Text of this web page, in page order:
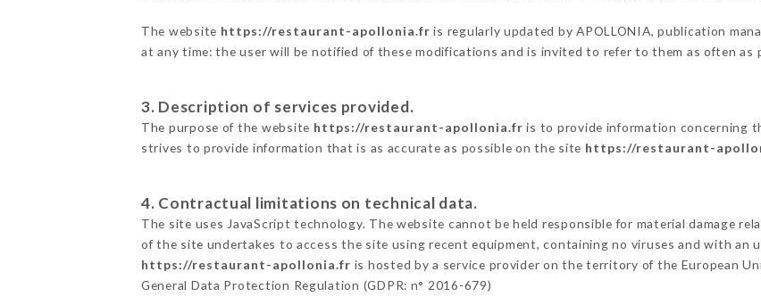
The website https://restaurant-apollonia.fr is regularly updated by APOLLONIA, publication
at any time: the user will be notified of these modifications and is invited to refer to them as often as
3. Description of services provided.
The purpose of the website https://restaurant-apollonia.fr is to provide information concerning
strives to provide information that is as accurate as possible on the site https://restaurant-
4. Contractual limitations on technical data.
The site uses JavaScript technology. The website cannot be held responsible for material damage
of the site undertakes to access the site using recent equipment, containing no viruses and with an
https://restaurant-apollonia.fr is hosted by a service provider on the territory of the European
General Data Protection Regulation (GDPR: n° 2016-679)